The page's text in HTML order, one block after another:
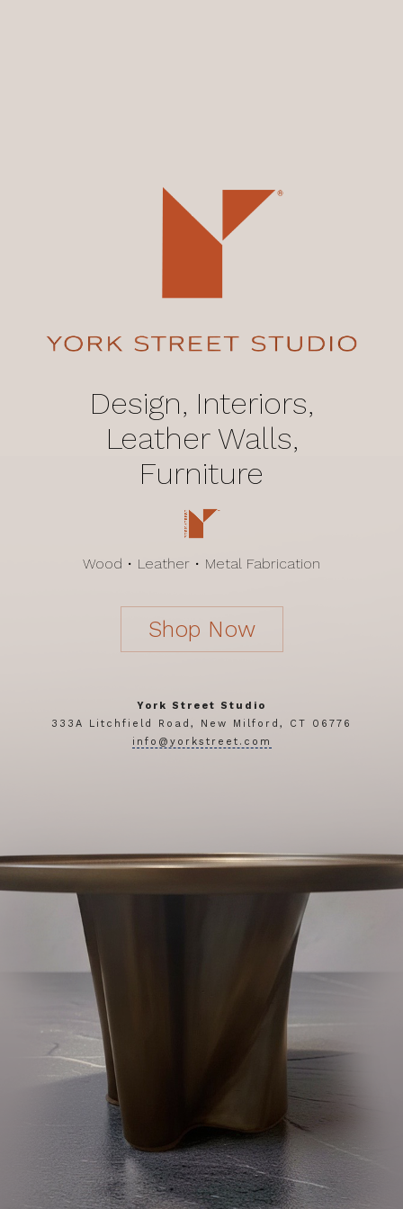
Design, Interiors,
Leather Walls,
Furniture
Wood • Leather • Metal Fabrication
Shop Now
York Street Studio
333A Litchfield Road, New Milford, CT 06776
info@yorkstreet.com